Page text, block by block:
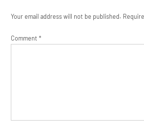
Your email address will not be published.
Comment*